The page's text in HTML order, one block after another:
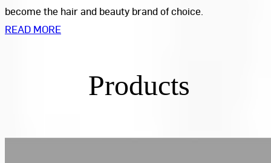
become the hair and beauty brand of choice.
READ MORE
Products